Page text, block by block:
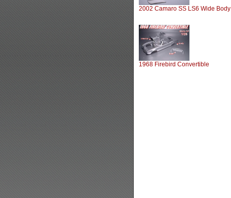
2002 Camaro SS LS6 Wide Body
1968 Firebird Convertible